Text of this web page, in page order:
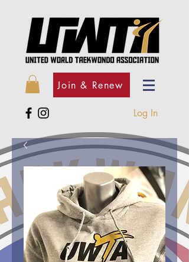
Join & Renew
Log In